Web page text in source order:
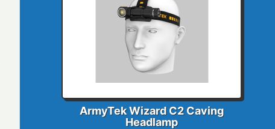
ArmyTek Wizard C2 Caving
Headlamp